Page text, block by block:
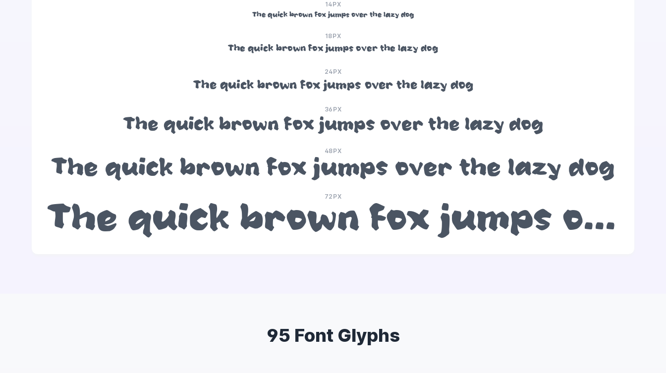
14PX
The quick brown fox jumps over the lazy dog
18PX
The quick brown fox jumps over the lazy dog
24PX
The quick brown fox jumps over the lazy dog
36PX
The quick brown fox jumps over the lazy dog
48PX
The quick brown fox jumps over the lazy dog
72PX
The quick brown fox jumps over the lazy dog
95 Font Glyphs